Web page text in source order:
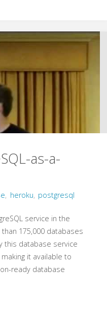
as-a-
, heroku, postgresql
service in the
175,000 databases
this database service
it available to
ready database